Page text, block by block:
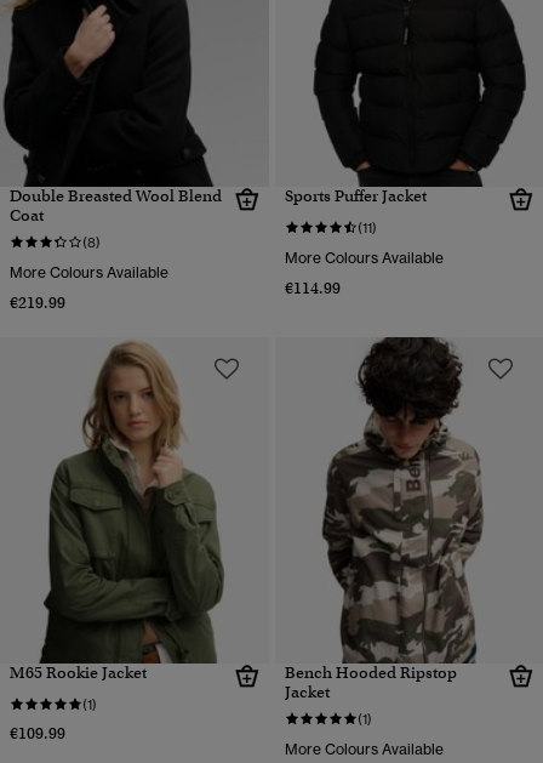
Double Breasted Wool Blend
Coat
(8)
More Colours Available
€219.99
Sports Puffer Jacket
(11)
More Colours Available
€114.99
M65 Rookie Jacket
(1)
€109.99
Bench Hooded Ripstop
Jacket
(1)
More Colours Available